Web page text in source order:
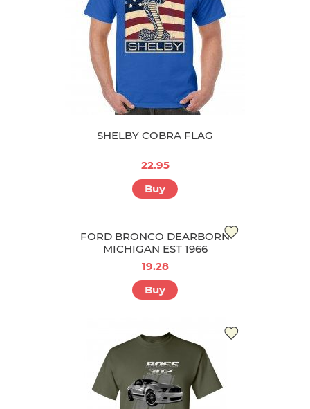
SHELBY COBRA FLAG
22.95
Buy
FORD BRONCO DEARBORN
MICHIGAN EST 1966
19.28
Buy